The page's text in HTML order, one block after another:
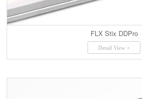
FLX Stix DDPro
Detail View +